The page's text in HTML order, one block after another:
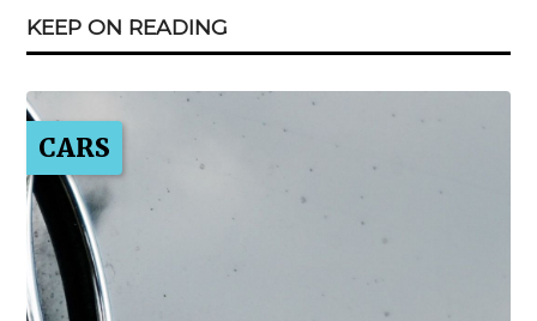
KEEP ON READING
CARS